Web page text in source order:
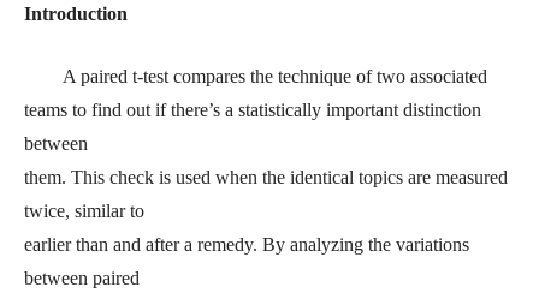
Introduction
A paired t-test compares the technique of two associated
teams to find out if there’s a statistically important distinction
between
them. This check is used when the identical topics are measured
twice, similar to
earlier than and after a remedy. By analyzing the variations
between paired